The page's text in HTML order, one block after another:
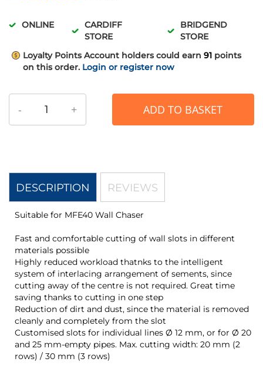
ONLINE
CARDIFF
STORE
BRIDGEND
STORE
Loyalty Points Account holders could earn 91 points
on this order. Login or register now
- + ADD TO BASKET
DESCRIPTION
Suitable for MFE40 Wall Chaser
Fast and comfortable cutting of wall slots in different
materials possible
Highly reduced workload thatnks to the intelligent
system of interlacing arrangement of sements, since
cutting away of the centre is not required. Great time
saving thanks to cutting in one step
Reduction of dirt and dust, since the material is removed
cleanly and completely from the slot
Customised slots for individual lines Ø 12 mm, or for Ø 20
and 25 mm-empty pipes. Max. cutting width: 20 mm (2
rows) / 30 mm (3 rows)
REVIEWS